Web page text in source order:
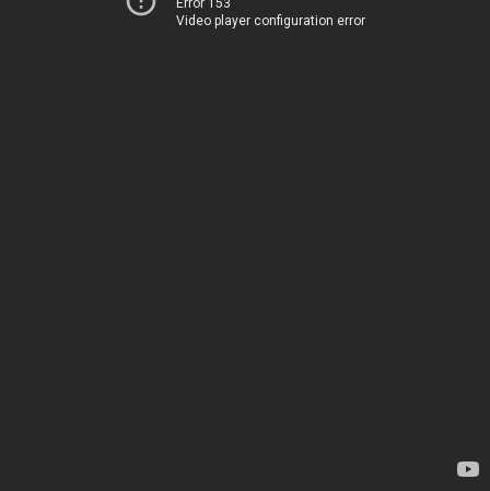
Error 153
Video player configuration error